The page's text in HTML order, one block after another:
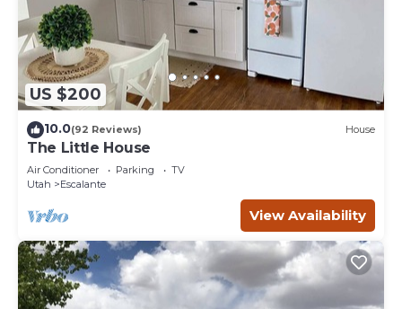
US $200
10.0(92 Reviews) House
The Little House
Air Conditioner Parking
TV
Utah
Escalante
View Availability